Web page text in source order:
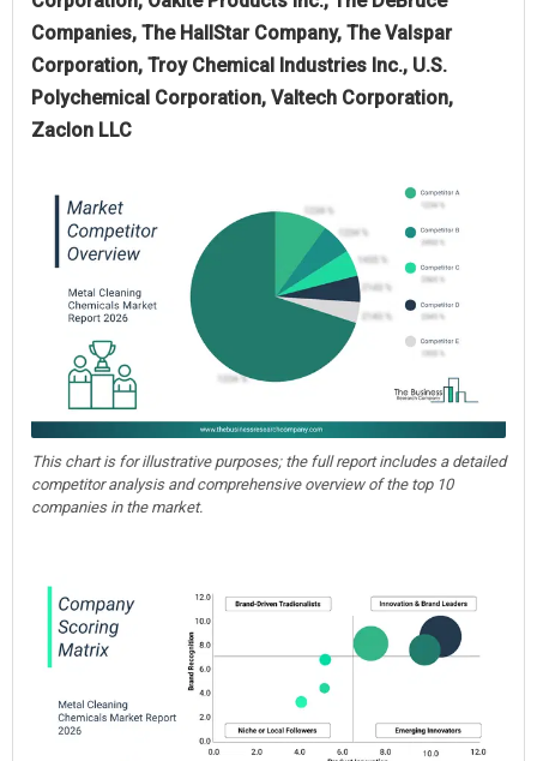
Companies, The HallStar Company, The Valspar
Corporation, Troy Chemical Industries Inc., U.S.
Polychemical Corporation, Valtech Corporation,
Zaclon LLC
This chart is for illustrative purposes; the full report includes a detailed
competitor analysis and comprehensive overview of the top 10
companies in the market.